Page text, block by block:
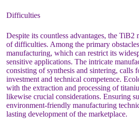
Difficulties
Despite its countless advantages, the TiB2
of difficulties. Among the primary
manufacturing, which can restrict its
sensitive applications. The intricate
consisting of synthesis and sintering, calls
investment and technical competence.
with the extraction and processing of
likewise crucial considerations. Ensuring
environment-friendly manufacturing
lasting development of the marketplace.